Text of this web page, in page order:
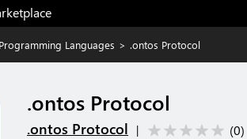
Programming Languages > .ontos Protocol
.ontos Protocol
.ontos Protocol | (0)